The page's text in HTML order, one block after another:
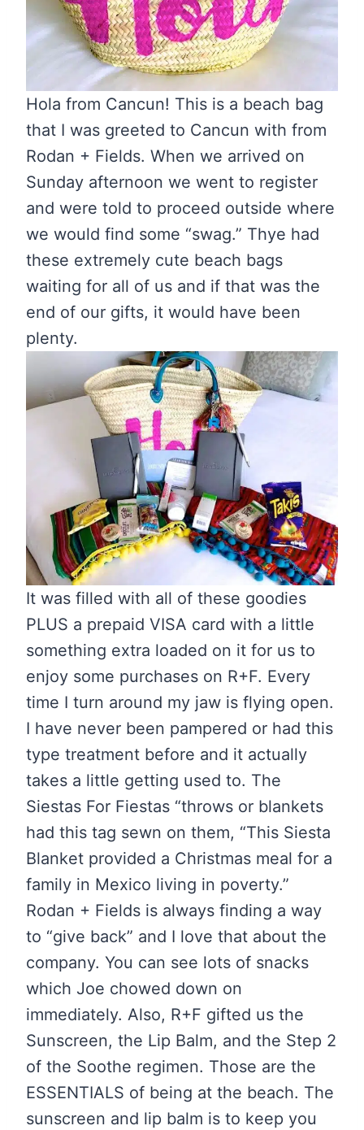
Hola from Cancun! This is a beach bag
that I was greeted to Cancun with from
Rodan + Fields. When we arrived on
Sunday afternoon we went to register
and were told to proceed outside where
we would find some “swag.” Thye had
these extremely cute beach bags
waiting for all of us and if that was the
end of our gifts, it would have been
plenty.
It was filled with all of these goodies
PLUS a prepaid VISA card with a little
something extra loaded on it for us to
enjoy some purchases on R+F. Every
time I turn around my jaw is flying open.
I have never been pampered or had this
type treatment before and it actually
takes a little getting used to. The
Siestas For Fiestas “throws or blankets
had this tag sewn on them, “This Siesta
Blanket provided a Christmas meal for a
family in Mexico living in poverty.”
Rodan + Fields is always finding a way
to “give back” and I love that about the
company. You can see lots of snacks
which Joe chowed down on
immediately. Also, R+F gifted us the
Sunscreen, the Lip Balm, and the Step 2
of the Soothe regimen. Those are the
ESSENTIALS of being at the beach. The
sunscreen and lip balm is to keep you